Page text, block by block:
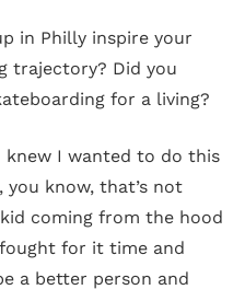
in Philly inspire your
trajectory? Did you
for a living?
knew I wanted to do this
know, that’s not
coming from the hood
for it time and
a better person and